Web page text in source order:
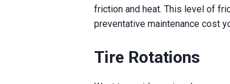
friction and heat. This level of
preventative maintenance cost
Tire Rotations